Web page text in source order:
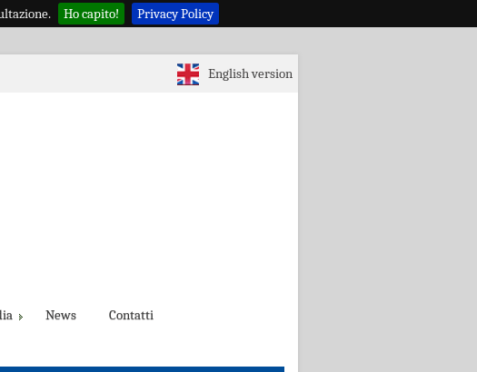
Ho capito! Privacy Policy
English version
News Contatti